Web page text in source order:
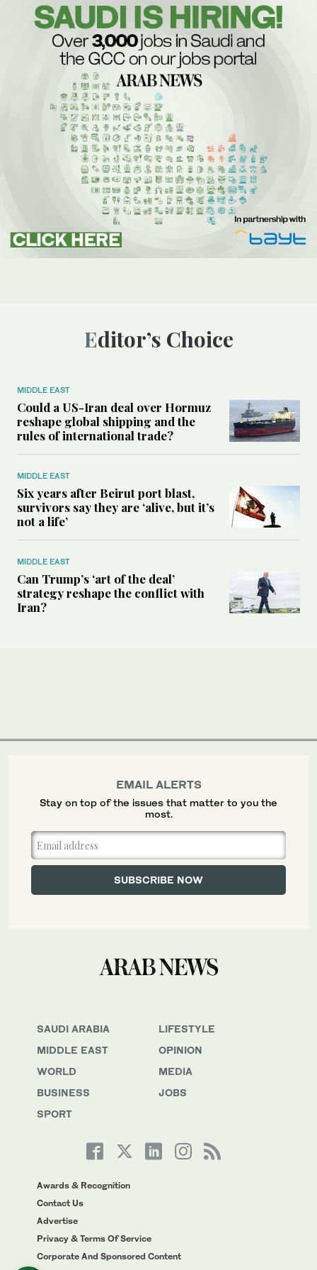
Editor’s Choice
MIDDLE EAST
Could a US-Iran deal over Hormuz
reshape global shipping and the
rules of international trade?
MIDDLE EAST
Six years after Beirut port blast,
survivors say they are ‘alive, but it’s
not a life’
MIDDLE EAST
Can Trump’s ‘art of the deal’
strategy reshape the conflict with
Iran?
SAUDI ARABIA
MIDDLE EAST
WORLD
BUSINESS
SPORT
LIFESTYLE
OPINION
MEDIA
JOBS
Awards & Recognition
Contact Us
Advertise
Privacy & Terms Of Service
Corporate And Sponsored Content
EMAIL ALERTS
Stay on top of the issues that matter to you the
most.